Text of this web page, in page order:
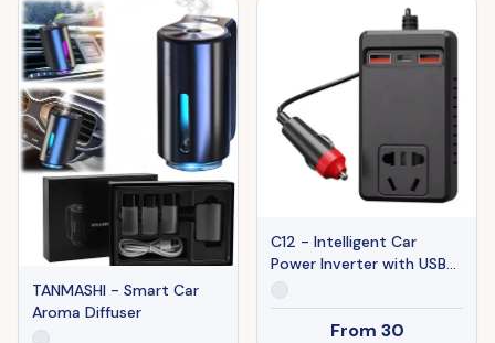
TANMASHI - Smart Car
Aroma Diffuser
C12 - Intelligent Car
Power Inverter with USB
Ports
From 30